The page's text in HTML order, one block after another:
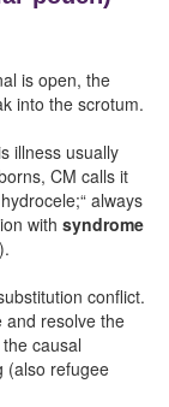
is open, the
into the scrotum.
illness usually
CM calls it
always
with syndrome
).
conflict.
and resolve the
causal
(also refugee